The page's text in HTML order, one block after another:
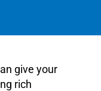
give your
rich